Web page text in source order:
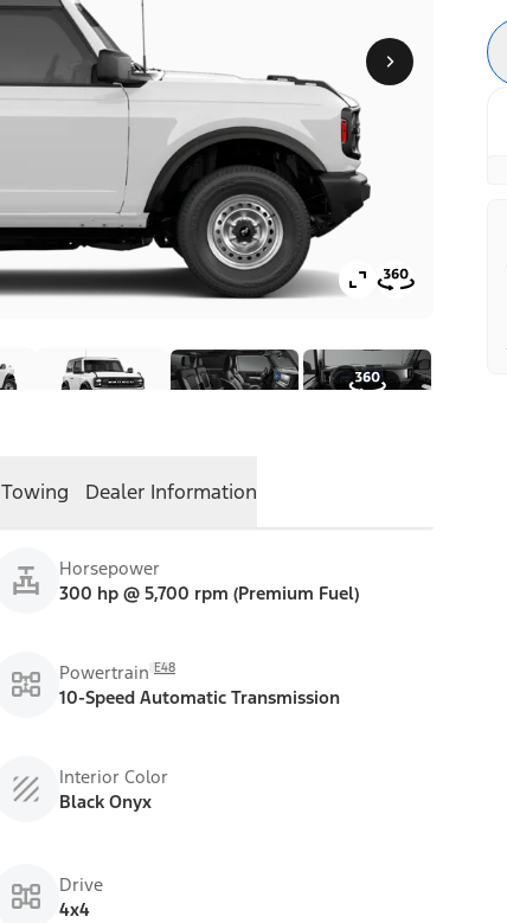
Towing Dealer Information
Horsepower
300 hp @ 5,700 rpm (Premium Fuel)
Powertrain E48
10-Speed Automatic Transmission
Interior Color
Black Onyx
Drive
4x4